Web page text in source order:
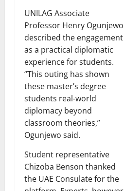
UNILAG Associate
Professor Henry Ogunjewo
described the engagement
as a practical diplomatic
experience for students.
“This outing has shown
these master’s degree
students real-world
diplomacy beyond
classroom theories,”
Ogunjewo said.
Student representative
Chizoba Benson thanked
the UAE Consulate for the